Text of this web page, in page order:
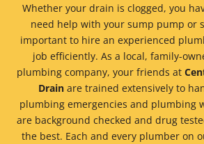
Whether your drain is clogged, you
need help with your sump pump or
important to hire an experienced
job efficiently. As a local, family-
plumbing company, your friends at
Drainare trained extensively to
plumbing emergencies and plumbing
are background checked and drug
the best. Each and every plumber on